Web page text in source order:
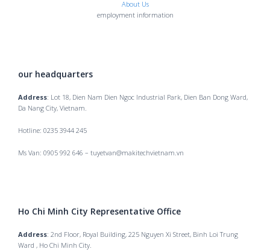
About Us
employment information
our headquarters
Address: Lot 18, Dien Nam Dien Ngoc Industrial Park, Dien Ban Dong Ward,
Da Nang City, Vietnam.
Hotline: 0235 3944 245
Ms Van: 0905 992 646 – tuyetvan@makitechvietnam.vn
Ho Chi Minh City Representative Office
Address: 2nd Floor, Royal Building, 225 Nguyen Xi Street, Binh Loi Trung
Ward , Ho Chi Minh City.